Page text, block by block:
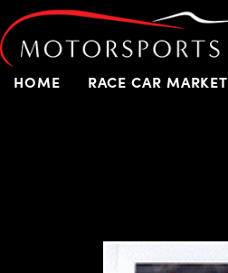
HOME RACE CAR MARKET